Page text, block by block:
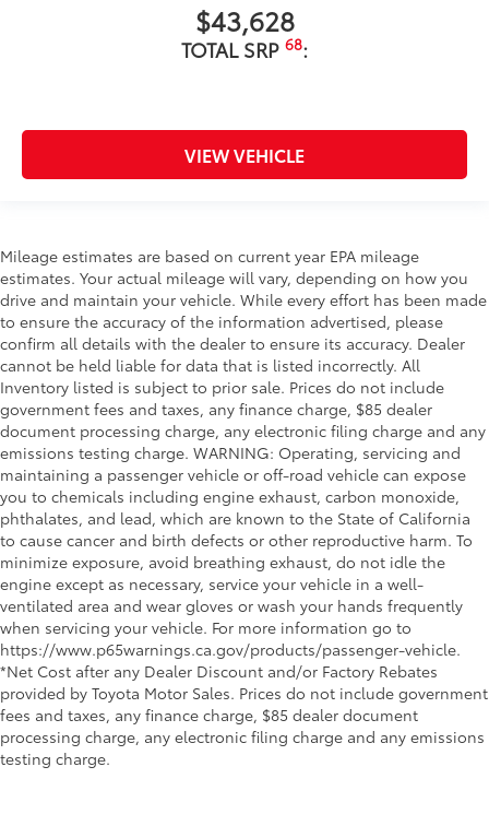
$43,628
TOTAL SRP 68:
VIEW VEHICLE
Mileage estimates are based on current year EPA mileage
estimates. Your actual mileage will vary, depending on how you
drive and maintain your vehicle. While every effort has been made
to ensure the accuracy of the information advertised, please
confirm all details with the dealer to ensure its accuracy. Dealer
cannot be held liable for data that is listed incorrectly. All
Inventory listed is subject to prior sale. Prices do not include
government fees and taxes, any finance charge, $85 dealer
document processing charge, any electronic filing charge and any
emissions testing charge. WARNING: Operating, servicing and
maintaining a passenger vehicle or off-road vehicle can expose
you to chemicals including engine exhaust, carbon monoxide,
phthalates, and lead, which are known to the State of California
to cause cancer and birth defects or other reproductive harm. To
minimize exposure, avoid breathing exhaust, do not idle the
engine except as necessary, service your vehicle in a well-
ventilated area and wear gloves or wash your hands frequently
when servicing your vehicle. For more information go to
https://www.p65warnings.ca.gov/products/passenger-vehicle.
*Net Cost after any Dealer Discount and/or Factory Rebates
provided by Toyota Motor Sales. Prices do not include government
fees and taxes, any finance charge, $85 dealer document
processing charge, any electronic filing charge and any emissions
testing charge.